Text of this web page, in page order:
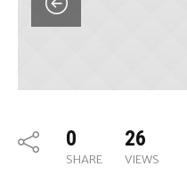
0
SHARE
26
VIEWS